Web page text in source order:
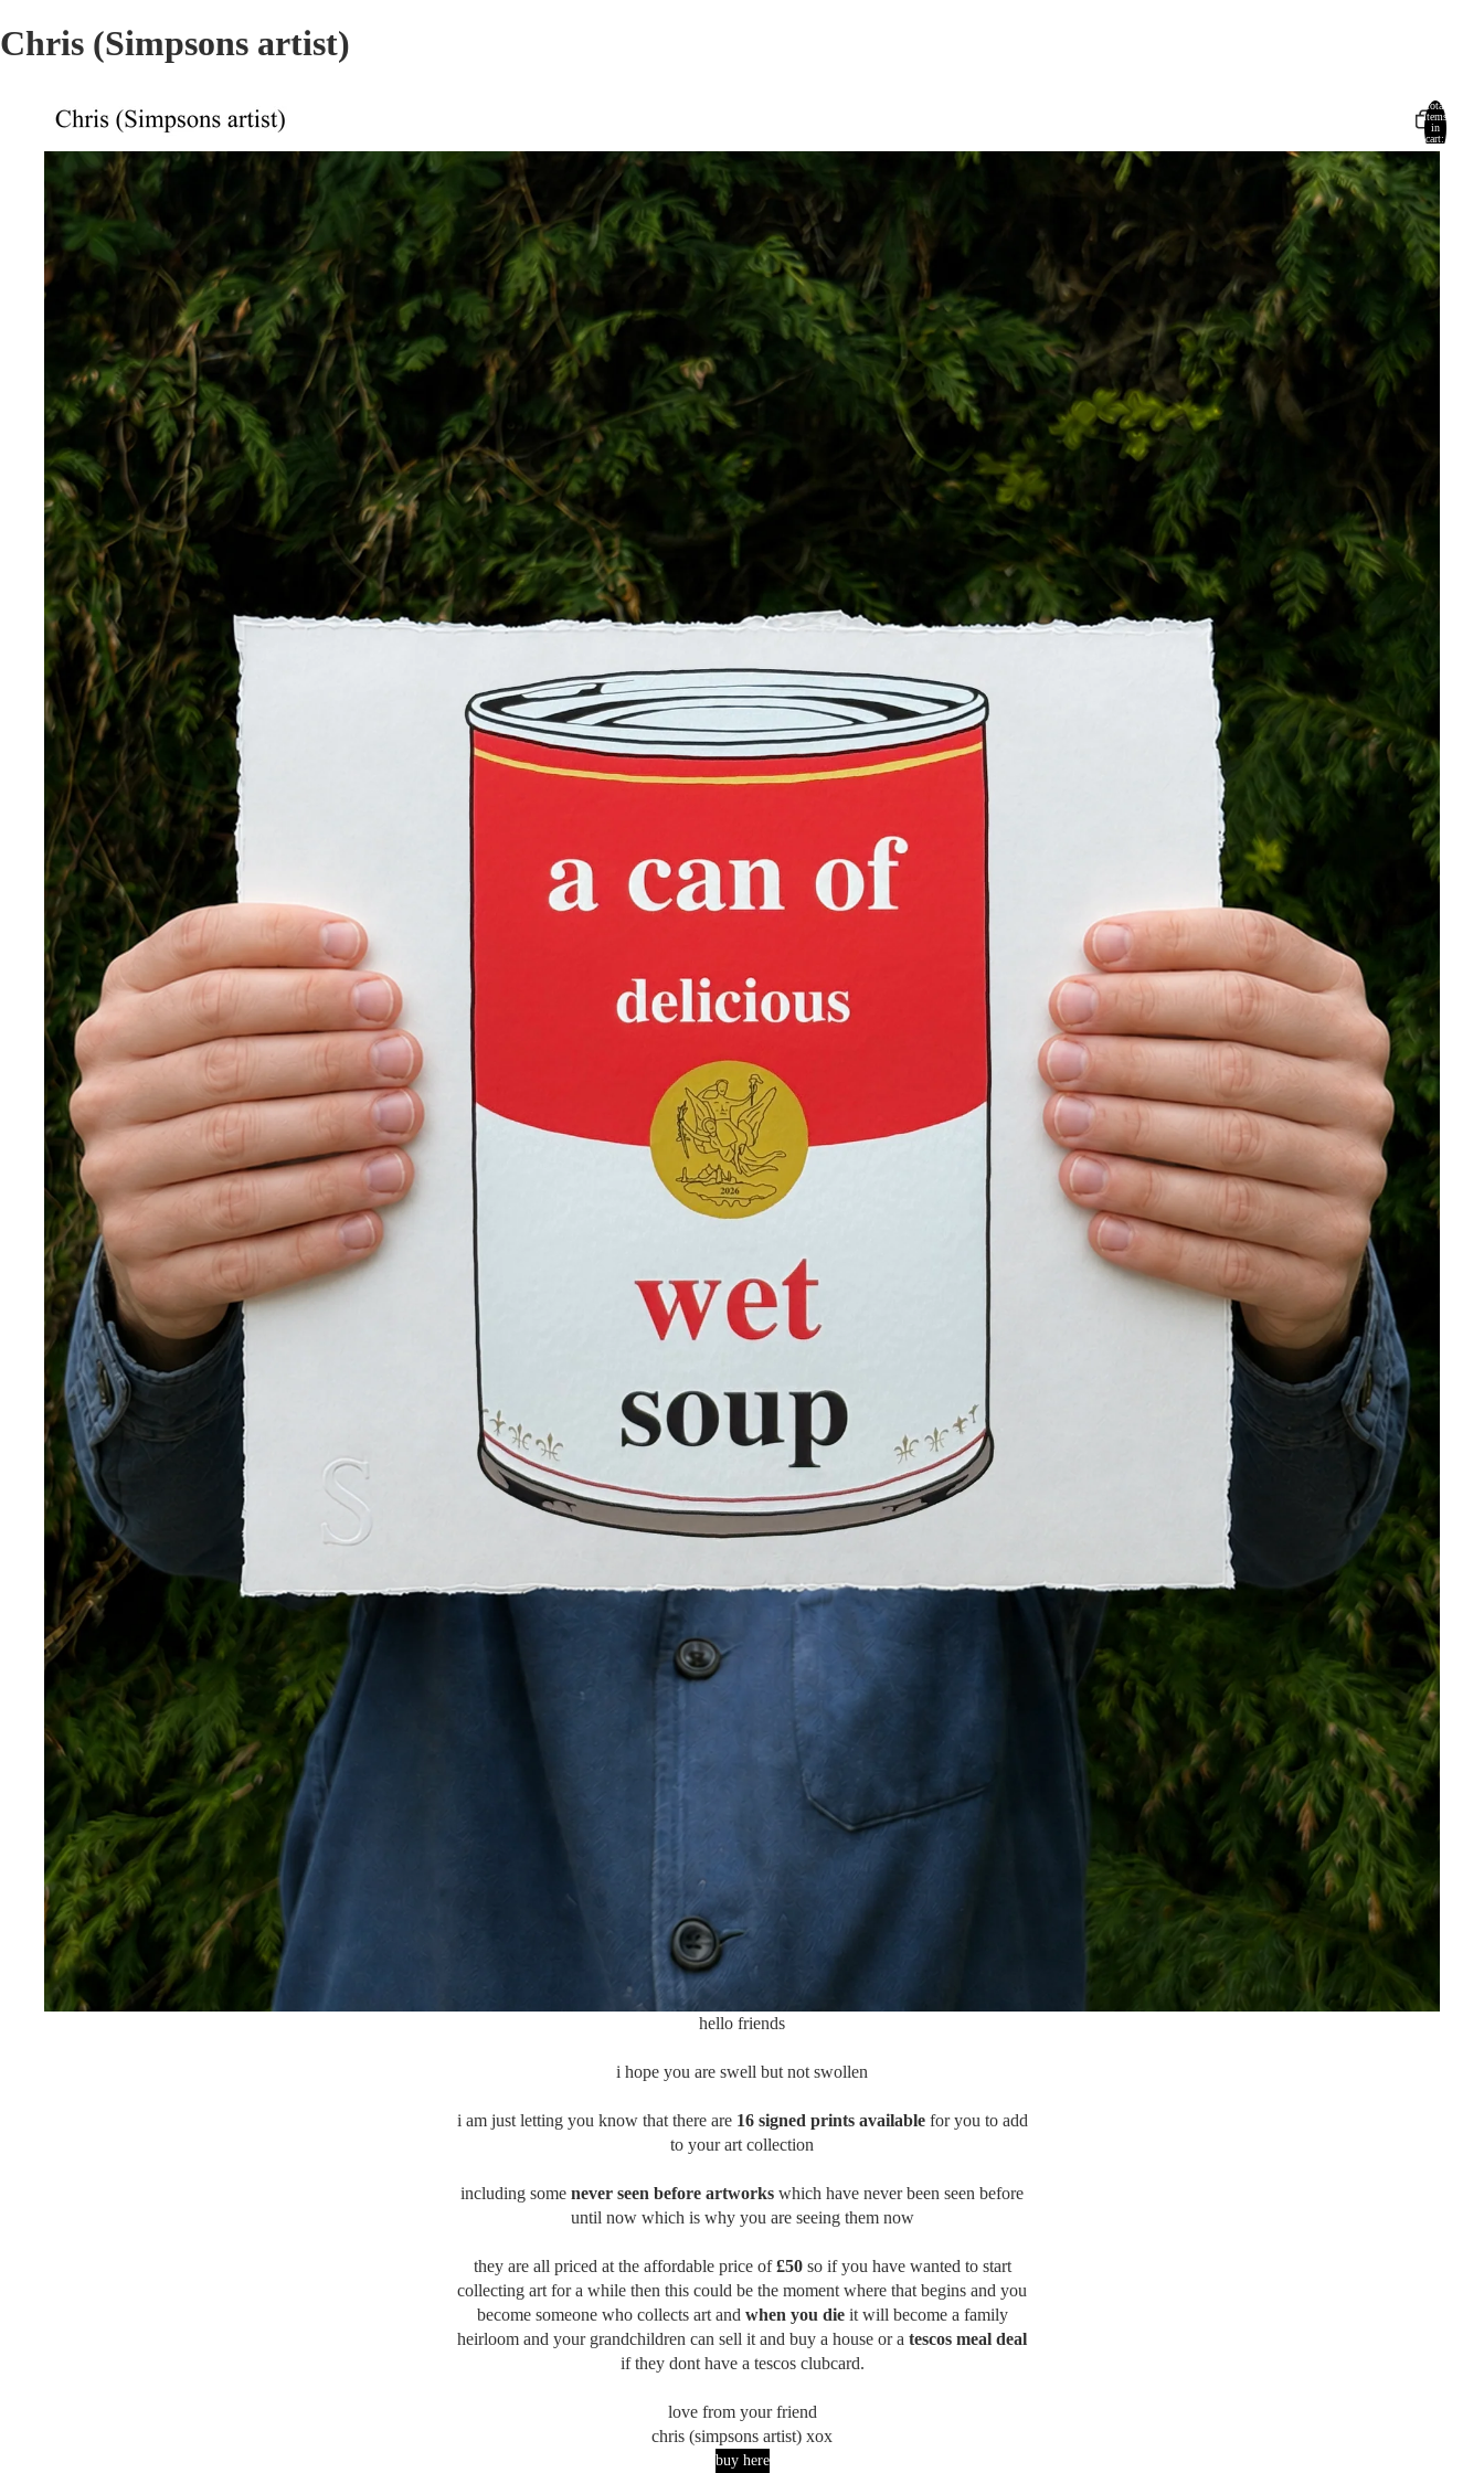
Chris (Simpsons artist)
Total
items
in
cart:
0
hello friends
i hope you are swell but not swollen
i am just letting you know that there are 16 signed prints availablefor you to add
to your art collection
including some never seen before artworks which have never been seen before
until now which is why you are seeing them now
they are all priced at the affordable price of£50so if you have wanted to start
collecting art for a while then this could be the moment where that begins and you
become someone who collects art and when you die it will become a family
heirloom and your grandchildren can sell it and buy a house or a tescos meal deal
if they dont have a tescos clubcard.
love from your friend
chris (simpsons artist) xox
buy here